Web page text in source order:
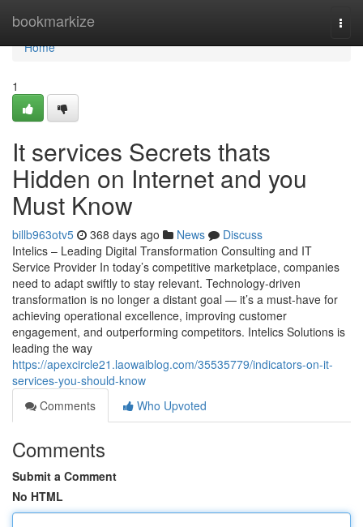
bookmarkize
Home
Home
1
It services Secrets thats
Hidden on Internet and you
Must Know
billb963otv5 368 days ago News
Discuss
Intelics – Leading Digital Transformation Consulting and IT
Service Provider In today’s competitive marketplace, companies
need to adapt swiftly to stay relevant. Technology-driven
transformation is no longer a distant goal — it’s a must-have for
achieving operational excellence, improving customer
engagement, and outperforming competitors. Intelics Solutions is
leading the way
https://apexcircle21.laowaiblog.com/35535779/indicators-on-it-
services-you-should-know
Comments
Who Upvoted
Comments
Submit a Comment
No HTML